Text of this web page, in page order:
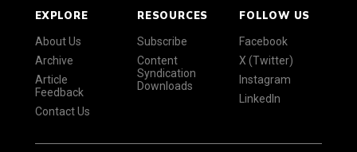
EXPLORE
About Us
Archive
Article
Feedback
Contact Us
RESOURCES
Subscribe
Content
Syndication
Downloads
FOLLOW US
Facebook
X (Twitter)
Instagram
LinkedIn